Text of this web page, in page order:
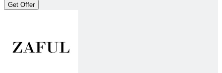
Get Offer